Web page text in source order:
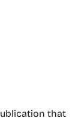
that